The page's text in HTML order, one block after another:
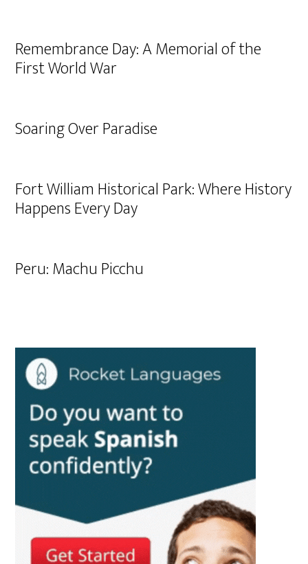
Remembrance Day: A Memorial of the
First World War
Soaring Over Paradise
Fort William Historical Park: Where History
Happens Every Day
Peru: Machu Picchu